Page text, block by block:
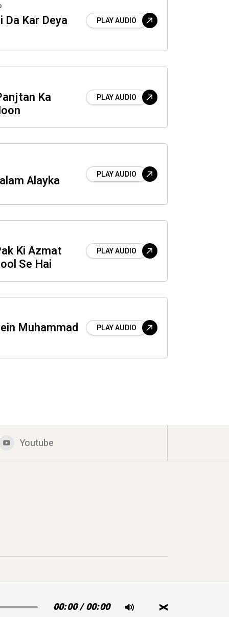
00:00/00:00
Da Kar Deya PLAY AUDIO
Ka
PLAY AUDIO
Alayka PLAY AUDIO
Ki Azmat
Se Hai
PLAY AUDIO
Muhammad PLAY AUDIO
Youtube